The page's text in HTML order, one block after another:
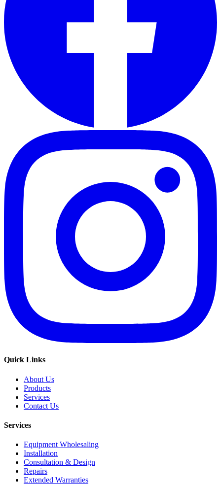
Quick Links
About Us
Products
Services
Contact Us
Services
Equipment Wholesaling
Installation
Consultation & Design
Repairs
Extended Warranties